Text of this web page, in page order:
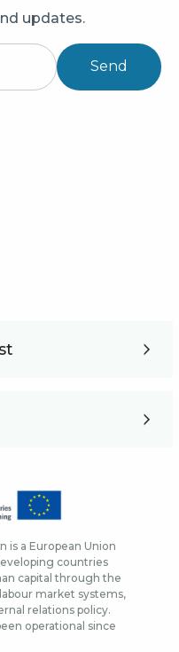
updates.
Send
is a European Union
countries
capital through the
market systems,
relations policy.
operational since